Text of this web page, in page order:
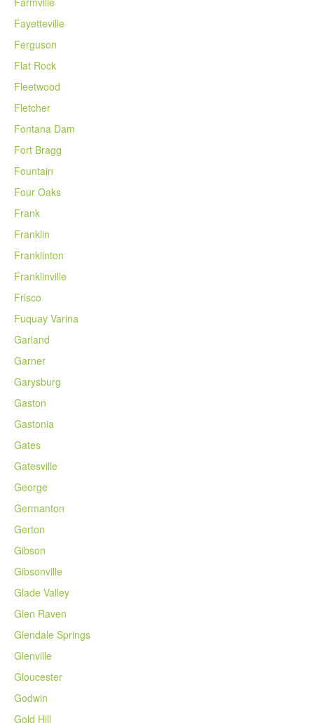
Fayetteville
Ferguson
Flat Rock
Fleetwood
Fletcher
Fontana Dam
Fort Bragg
Fountain
Four Oaks
Frank
Franklin
Franklinton
Franklinville
Frisco
Fuquay Varina
Garland
Garner
Garysburg
Gaston
Gastonia
Gates
Gatesville
George
Germanton
Gerton
Gibson
Gibsonville
Glade Valley
Glen Raven
Glendale Springs
Glenville
Gloucester
Godwin
Gold Hill